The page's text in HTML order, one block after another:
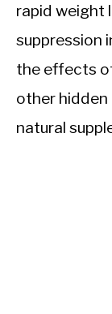
rapid weight
suppression
the effects
other
natural